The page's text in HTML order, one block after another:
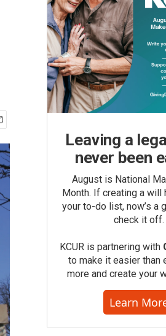
Leaving a
never been
August is National
Month. If creating a will
your to-do list, now’s a
check it off.
KCUR is partnering with
to make it easier than
more and create your
Learn